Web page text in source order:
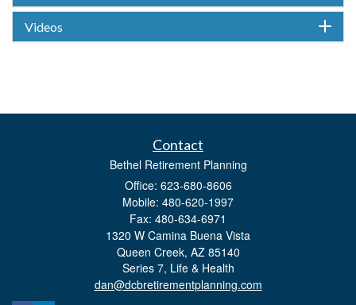
Videos
Contact
Bethel Retirement Planning
Office: 623-680-8606
Mobile: 480-620-1997
Fax: 480-634-6971
1320 W Camina Buena Vista
Queen Creek, AZ 85140
Series 7, Life & Health
dan@dcbretirementplanning.com